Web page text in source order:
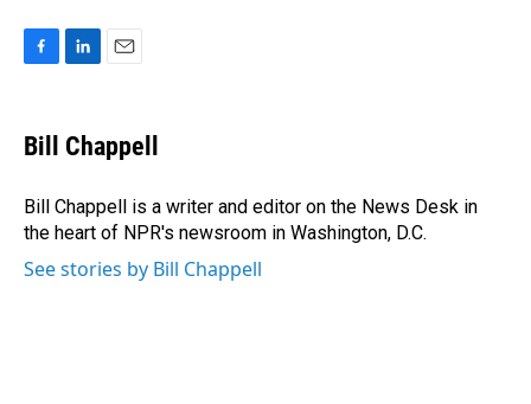
e
b
o
k
k
e
I
n
i
l
Bill Chappell
Bill Chappell is a writer and editor on the News Desk in
the heart of NPR's newsroom in Washington, D.C.
See stories by Bill Chappell